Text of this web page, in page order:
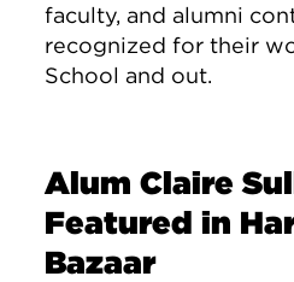
faculty, and alumni
recognized for their
School and out.
Alum Claire
Featured in
Bazaar